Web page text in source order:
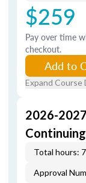
$259
Pay over time
checkout.
Add to
Expand Course
2026-
Total hours: 7
Approval